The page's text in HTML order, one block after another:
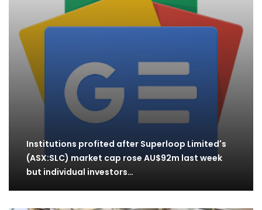
Institutions profited after Superloop Limited's
(ASX:SLC) market cap rose AU$92m last week
but individual investors…